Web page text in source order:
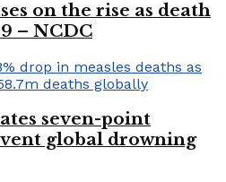
on the rise as death
– NCDC
seven-point
global drowning